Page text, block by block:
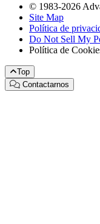
© 1983-2026
Site Map
Política de
Do Not Sell My
Política de
Top
Contactarnos